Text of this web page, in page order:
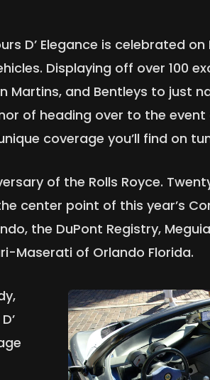
D’ Elegance is celebrated
Displaying off over 100
Martins, and Bentleys to just
of heading over to the event
coverage you’ll find on
of the Rolls Royce.
center point of this year’s
the DuPont Registry,
Maserati of Orlando Florida.